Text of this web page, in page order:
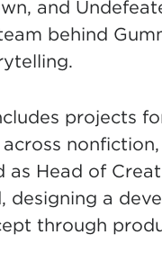
and
behind
projects
as Head of
designing a
through